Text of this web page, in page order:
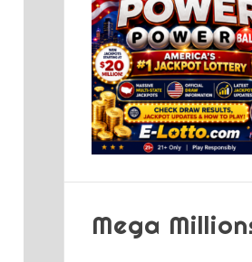
Mega